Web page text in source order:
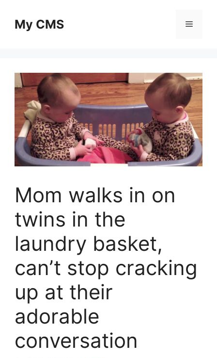
contentMy CMS Menu
Mom walks in on
twins in the
laundry basket,
can’t stop cracking
up at their
adorable
conversation